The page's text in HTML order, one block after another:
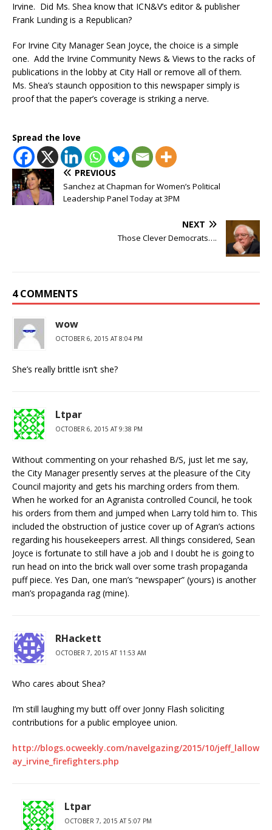
Irvine. Did Ms. Shea know that ICN&V’s editor & publisher
Frank Lunding is a Republican?
For Irvine City Manager Sean Joyce, the choice is a simple
one. Add the Irvine Community News & Views to the racks of
publications in the lobby at City Hall or remove all of them.
Ms. Shea’s staunch opposition to this newspaper simply is
proof that the paper’s coverage is striking a nerve.
Spread the love
PREVIOUS
Sanchez at Chapman for Women’s Political
Leadership Panel Today at 3PM
NEXT
Those Clever Democrats….
4 COMMENTS
wow
OCTOBER 6, 2015 AT 8:04 PM
She’s really brittle isn’t she?
Ltpar
OCTOBER 6, 2015 AT 9:38 PM
Without commenting on your rehashed B/S, just let me say,
the City Manager presently serves at the pleasure of the City
Council majority and gets his marching orders from them.
When he worked for an Agranista controlled Council, he took
his orders from them and jumped when Larry told him to. This
included the obstruction of justice cover up of Agran’s actions
regarding his housekeepers arrest. All things considered, Sean
Joyce is fortunate to still have a job and I doubt he is going to
run head on into the brick wall over some trash propaganda
puff piece. Yes Dan, one man’s “newspaper” (yours) is another
man’s propaganda rag (mine).
RHackett
OCTOBER 7, 2015 AT 11:53 AM
Who cares about Shea?
I’m still laughing my butt off over Jonny Flash soliciting
contributions for a public employee union.
http://blogs.ocweekly.com/navelgazing/2015/10/jeff_lallow
ay_irvine_firefighters.php
Ltpar
OCTOBER 7, 2015 AT 5:07 PM